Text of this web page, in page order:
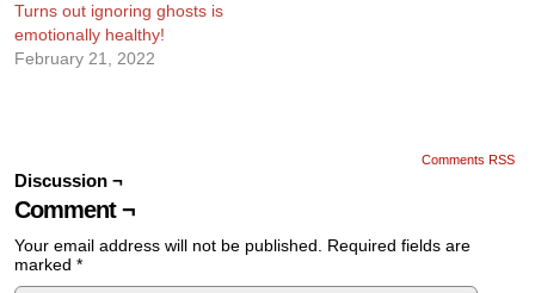
Turns out ignoring ghosts is
emotionally healthy!
February 21, 2022
Comments RSS
Discussion ¬
Comment ¬
Your email address will not be published.
Required fields are
marked *